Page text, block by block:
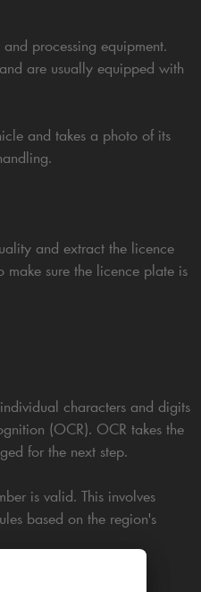
processing equipment.
are usually equipped with
and takes a photo of its
and extract the licence
make sure the licence plate is
characters and digits
(OCR). OCR takes the
for the next step.
is valid. This involves
based on the region's